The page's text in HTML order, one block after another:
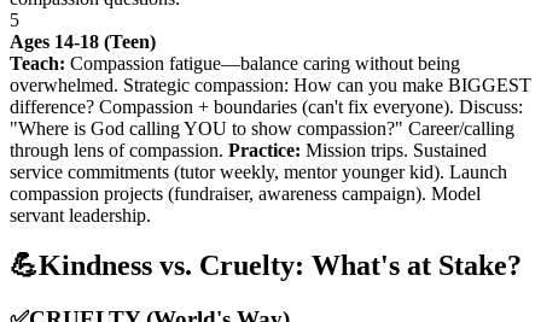
5
Ages 14-18 (Teen)
Teach: Compassion fatigue—balance caring without being
overwhelmed. Strategic compassion: How can you make BIGGEST
difference? Compassion + boundaries (can't fix everyone). Discuss:
"Where is God calling YOU to show compassion?" Career/calling
through lens of compassion. Practice: Mission trips. Sustained
service commitments (tutor weekly, mentor younger kid). Launch
compassion projects (fundraiser, awareness campaign). Model
servant leadership.
💪Kindness vs. Cruelty: What's at Stake?